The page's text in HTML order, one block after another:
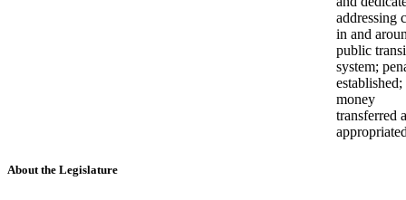
addressing
in and
public
system;
established;
money
transferred
About the Legislature